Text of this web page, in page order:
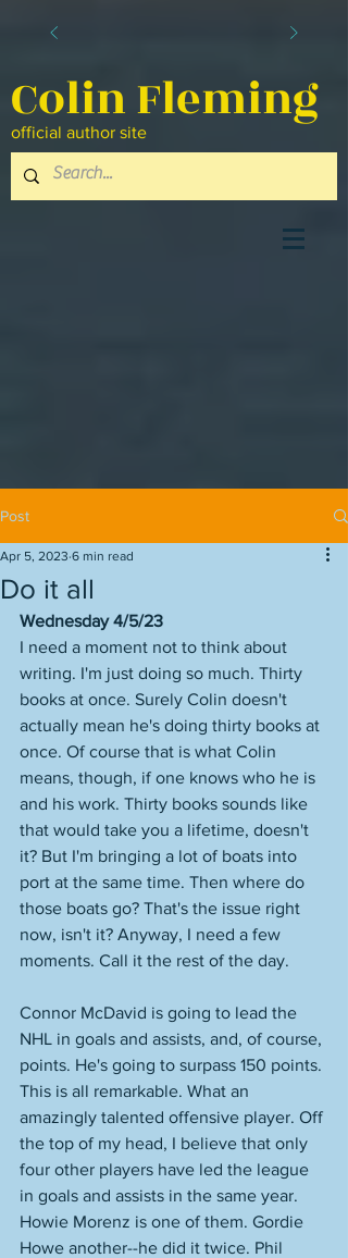
Colin Fleming
official author site
Post
Do it all
Apr 5, 2023 6 min read
Wednesday 4/5/23
I need a moment not to think about
writing. I'm just doing so much. Thirty
books at once. Surely Colin doesn't
actually mean he's doing thirty books at
once. Of course that is what Colin
means, though, if one knows who he is
and his work. Thirty books sounds like
that would take you a lifetime, doesn't
it? But I'm bringing a lot of boats into
port at the same time. Then where do
those boats go? That's the issue right
now, isn't it? Anyway, I need a few
moments. Call it the rest of the day.
Connor McDavid is going to lead the
NHL in goals and assists, and, of course,
points. He's going to surpass 150 points.
This is all remarkable. What an
amazingly talented offensive player. Off
the top of my head, I believe that only
four other players have led the league
in goals and assists in the same year.
Howie Morenz is one of them. Gordie
Howe another--he did it twice. Phil